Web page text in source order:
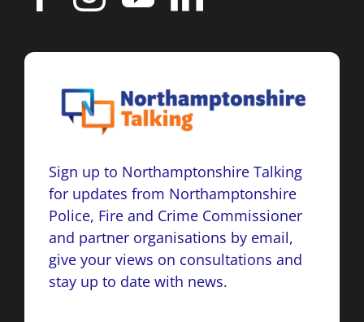
Sign up to Northamptonshire Talking
for updates from Northamptonshire
Police, Fire and Crime Commissioner
and partner organisations by email,
give your views on consultations and
stay up to date with news.